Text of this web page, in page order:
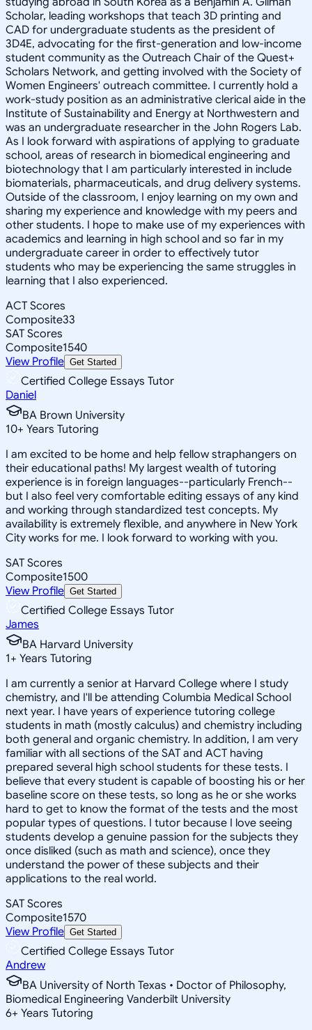
Scholar, leading workshops that teach 3D printing and
CAD for undergraduate students as the president of
3D4E, advocating for the first-generation and low-income
student community as the Outreach Chair of the Quest+
Scholars Network, and getting involved with the Society of
Women Engineers' outreach committee. I currently hold a
work-study position as an administrative clerical aide in the
Institute of Sustainability and Energy at Northwestern and
was an undergraduate researcher in the John Rogers Lab.
As I look forward with aspirations of applying to graduate
school, areas of research in biomedical engineering and
biotechnology that I am particularly interested in include
biomaterials, pharmaceuticals, and drug delivery systems.
Outside of the classroom, I enjoy learning on my own and
sharing my experience and knowledge with my peers and
other students. I hope to make use of my experiences with
academics and learning in high school and so far in my
undergraduate career in order to effectively tutor
students who may be experiencing the same struggles in
learning that I also experienced.
ACT Scores
Composite33
SAT Scores
Composite1540
View Profile Get Started
Certified College Essays Tutor
Daniel
BA Brown University
10+ Years Tutoring
I am excited to be home and help fellow straphangers on
their educational paths! My largest wealth of tutoring
experience is in foreign languages--particularly French--
but I also feel very comfortable editing essays of any kind
and working through standardized test concepts. My
availability is extremely flexible, and anywhere in New York
City works for me. I look forward to working with you.
SAT Scores
Composite1500
View Profile Get Started
Certified College Essays Tutor
James
BA Harvard University
1+ Years Tutoring
I am currently a senior at Harvard College where I study
chemistry, and I'll be attending Columbia Medical School
next year. I have years of experience tutoring college
students in math (mostly calculus) and chemistry including
both general and organic chemistry. In addition, I am very
familiar with all sections of the SAT and ACT having
prepared several high school students for these tests. I
believe that every student is capable of boosting his or her
baseline score on these tests, so long as he or she works
hard to get to know the format of the tests and the most
popular types of questions. I tutor because I love seeing
students develop a genuine passion for the subjects they
once disliked (such as math and science), once they
understand the power of these subjects and their
applications to the real world.
SAT Scores
Composite1570
View Profile Get Started
Certified College Essays Tutor
Andrew
BA University of North Texas • Doctor of Philosophy,
Biomedical Engineering Vanderbilt University
6+ Years Tutoring